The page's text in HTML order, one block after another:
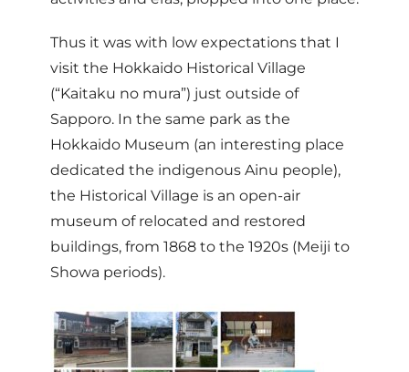
Thus it was with low expectations that I
visit the Hokkaido Historical Village
(“Kaitaku no mura”) just outside of
Sapporo. In the same park as the
Hokkaido Museum (an interesting place
dedicated the indigenous Ainu people),
the Historical Village is an open-air
museum of relocated and restored
buildings, from 1868 to the 1920s (Meiji to
Showa periods).